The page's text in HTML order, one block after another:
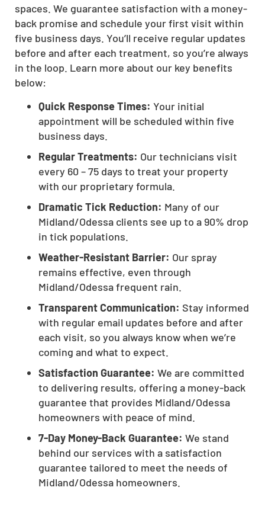
spaces. We guarantee satisfaction with a money-
back promise and schedule your first visit within
five business days. You’ll receive regular updates
before and after each treatment, so you’re always
in the loop. Learn more about our key benefits
below:
Quick Response Times: Your initial
appointment will be scheduled within five
business days.
Regular Treatments: Our technicians visit
every 60 – 75 days to treat your property
with our proprietary formula.
Dramatic Tick Reduction: Many of our
Midland/Odessa clients see up to a 90% drop
in tick populations.
Weather-Resistant Barrier: Our spray
remains effective, even through
Midland/Odessa frequent rain.
Transparent Communication: Stay informed
with regular email updates before and after
each visit, so you always know when we’re
coming and what to expect.
Satisfaction Guarantee: We are committed
to delivering results, offering a money-back
guarantee that provides Midland/Odessa
homeowners with peace of mind.
7-Day Money-Back Guarantee: We stand
behind our services with a satisfaction
guarantee tailored to meet the needs of
Midland/Odessa homeowners.